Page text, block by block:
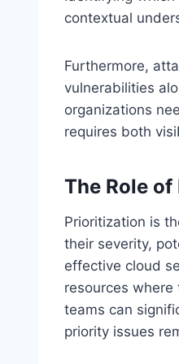
contextual
Furthermore,
vulnerabilities
organizations
requires both
The Role
Prioritization is
their severity,
effective cloud
resources
teams can
priority issues